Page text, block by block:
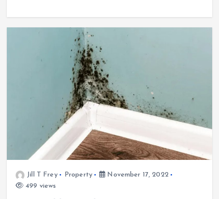
Jill T Frey Property
November 17, 2022
499 views